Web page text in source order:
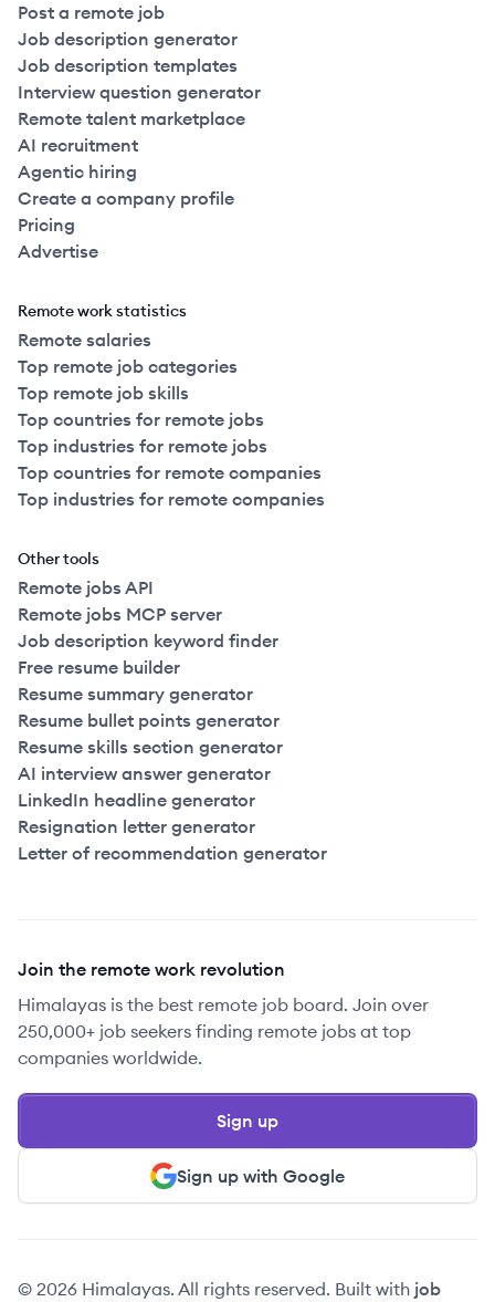
Post a remote job
Job description generator
Job description templates
Interview question generator
Remote talent marketplace
AI recruitment
Agentic hiring
Create a company profile
Pricing
Advertise
Remote work statistics
Remote salaries
Top remote job categories
Top remote job skills
Top countries for remote jobs
Top industries for remote jobs
Top countries for remote companies
Top industries for remote companies
Other tools
Remote jobs API
Remote jobs MCP server
Job description keyword finder
Free resume builder
Resume summary generator
Resume bullet points generator
Resume skills section generator
AI interview answer generator
LinkedIn headline generator
Resignation letter generator
Letter of recommendation generator
Join the remote work revolution
Himalayas is the best remote job board. Join over
250,000+ job seekers finding remote jobs at top
companies worldwide.
Sign up with Google
Sign up
© 2026 Himalayas. All rights reserved. Built with job